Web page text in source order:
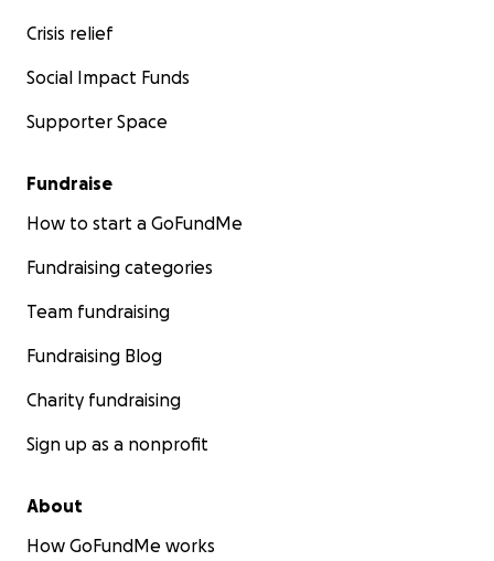
Crisis relief
Social Impact Funds
Supporter Space
Fundraise
How to start a GoFundMe
Fundraising categories
Team fundraising
Fundraising Blog
Charity fundraising
Sign up as a nonprofit
About
How GoFundMe works